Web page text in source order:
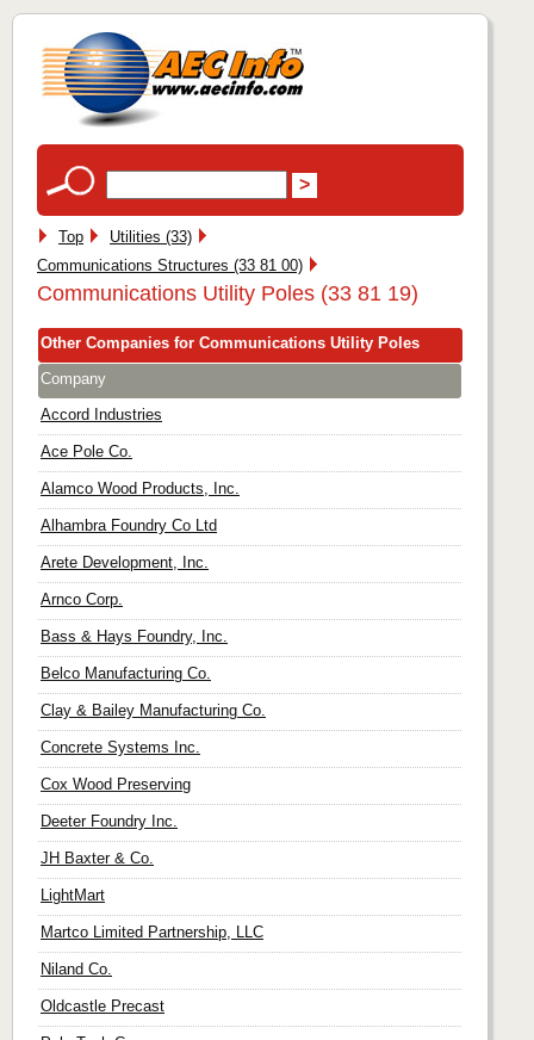
Top
Utilities (33)
Communications Structures (33 81 00)
Communications Utility Poles (33 81 19)
Other Companies for Communications Utility Poles
Company
Accord Industries
Ace Pole Co.
Alamco Wood Products, Inc.
Alhambra Foundry Co Ltd
Arete Development, Inc.
Arnco Corp.
Bass & Hays Foundry, Inc.
Belco Manufacturing Co.
Clay & Bailey Manufacturing Co.
Concrete Systems Inc.
Cox Wood Preserving
Deeter Foundry Inc.
JH Baxter & Co.
LightMart
Martco Limited Partnership, LLC
Niland Co.
Oldcastle Precast